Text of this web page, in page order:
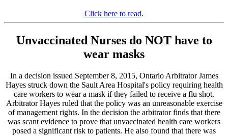
Click here to read.
Unvaccinated Nurses do NOT have to
wear masks
In a decision issued September 8, 2015, Ontario Arbitrator James
Hayes struck down the Sault Area Hospital's policy requiring health
care workers to wear a mask if they failed to receive a flu shot.
Arbitrator Hayes ruled that the policy was an unreasonable exercise
of management rights. In the decision the arbitrator finds that there
was scant evidence to prove that unvaccinated health care workers
posed a significant risk to patients. He also found that there was